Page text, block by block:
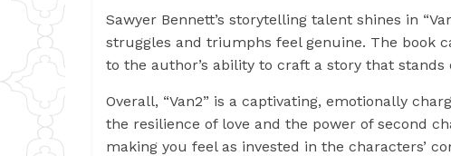
Sawyer Bennett’s storytelling talent shines in
struggles and triumphs feel genuine. The book
to the author’s ability to craft a story that
Overall, “Van2” is a captivating, emotionally
the resilience of love and the power of second
making you feel as invested in the characters’